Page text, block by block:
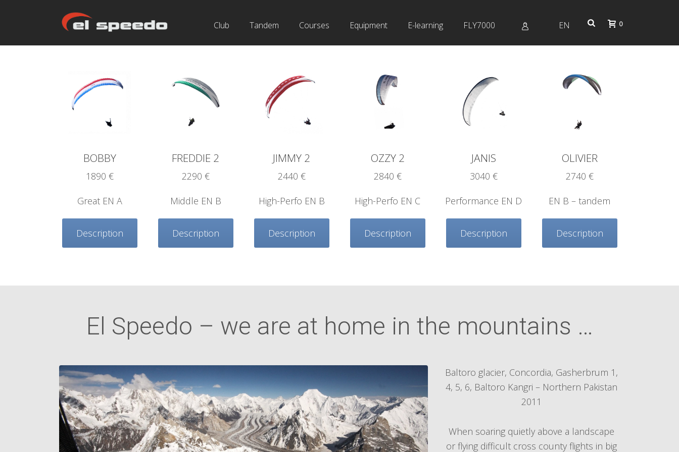
Club Tandem Courses Equipment E-learning FLY7000 EN 0
BOBBY
1890 €
Great EN A
Description
FREDDIE 2
2290 €
Middle EN B
Description
JIMMY 2
2440 €
High-Perfo EN B
Description
OZZY 2
2840 €
High-Perfo EN C
Description
JANIS
3040 €
Performance EN D
Description
OLIVIER
2740 €
EN B – tandem
Description
El Speedo – we are at home in the mountains …
Baltoro glacier, Concordia, Gasherbrum 1,
4, 5, 6, Baltoro Kangri – Northern Pakistan
2011
When soaring quietly above a landscape
or flying difficult cross county flights in big